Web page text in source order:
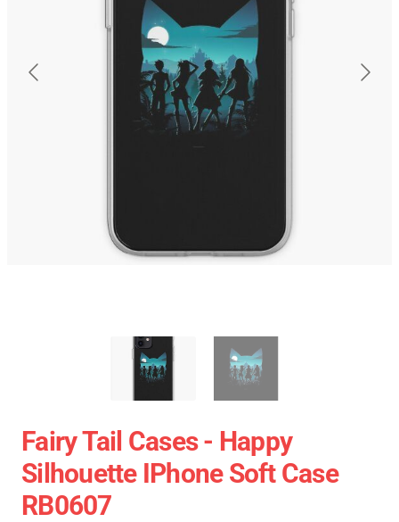
Fairy Tail Cases - Happy
Silhouette IPhone Soft Case
RB0607